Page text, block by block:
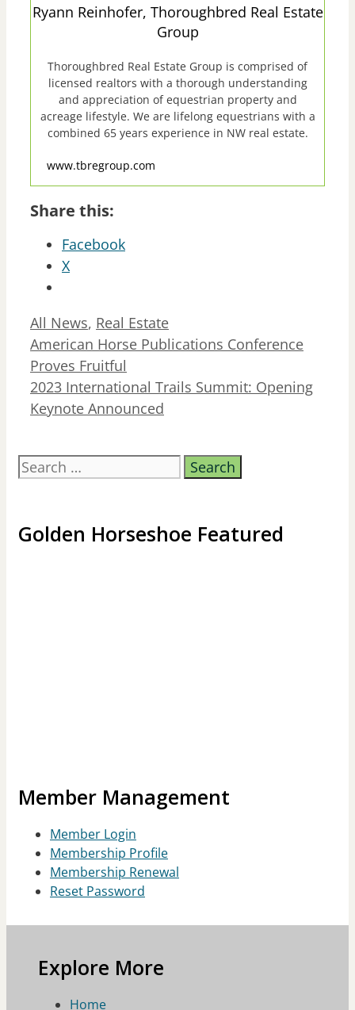
Ryann Reinhofer, Thoroughbred Real Estate
Group
Thoroughbred Real Estate Group is comprised of
licensed realtors with a thorough understanding
and appreciation of equestrian property and
acreage lifestyle. We are lifelong equestrians with a
combined 65 years experience in NW real estate.
www.tbregroup.com
Share this:
Facebook
X
Categories
All News, Real Estate
American Horse Publications Conference
Proves Fruitful
2023 International Trails Summit: Opening
Keynote Announced
Search
for:
Golden Horseshoe Featured
Member Management
Member Login
Membership Profile
Membership Renewal
Reset Password
Explore More
Home